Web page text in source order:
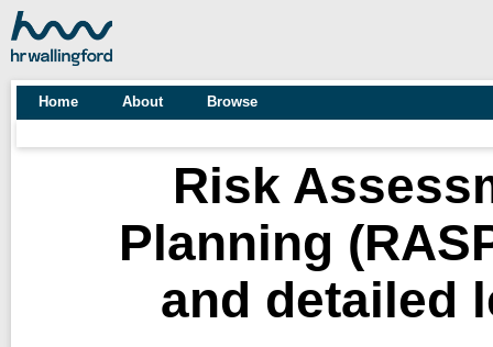
Home About Browse
Risk
Planning
and detailed